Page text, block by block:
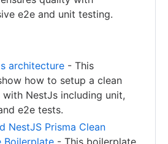
e2e and unit testing.
architecture - This
how to setup a clean
NestJs including unit,
e2e tests.
NestJS Prisma Clean